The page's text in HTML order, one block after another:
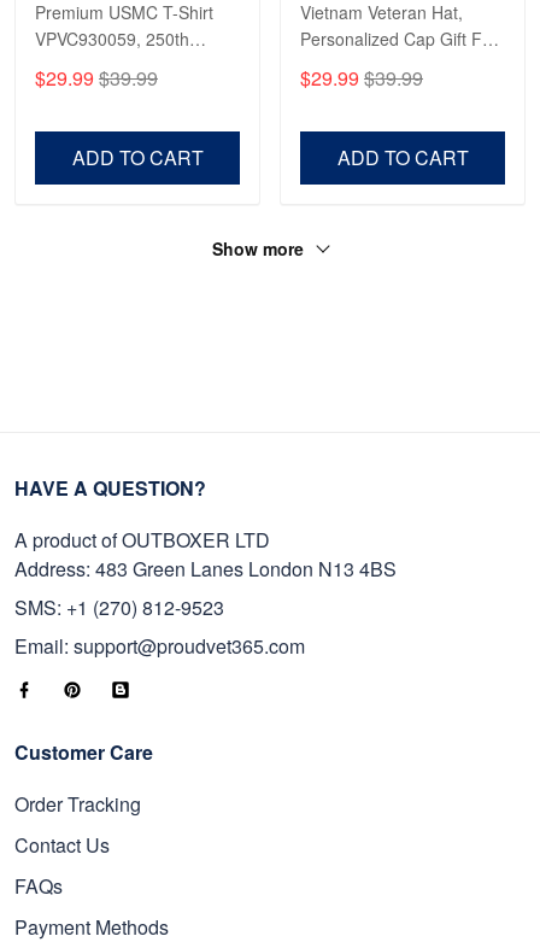
Premium USMC T-Shirt
VPVC930059, 250th
Shirt, Gifts For Marine
$29.99 $39.99
ADD TO CART
Vietnam Veteran Hat,
Personalized Cap Gift For
Father's Day, Memorial
$29.99 $39.99
ADD TO CART
Show more
HAVE A QUESTION?
A product of OUTBOXER LTD
Address: 483 Green Lanes London N13 4BS
SMS: +1 (270) 812-9523
Email: support@proudvet365.com
Customer Care
Order Tracking
Contact Us
FAQs
Payment Methods